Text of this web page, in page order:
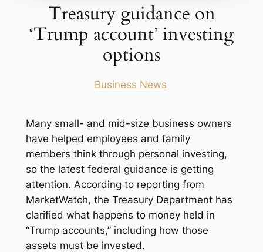
Treasury guidance on
‘Trump account’ investing
options
Business News
Many small- and mid-size business owners
have helped employees and family
members think through personal investing,
so the latest federal guidance is getting
attention. According to reporting from
MarketWatch, the Treasury Department has
clarified what happens to money held in
“Trump accounts,” including how those
assets must be invested.